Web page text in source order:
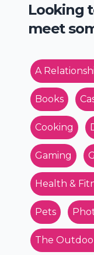
Looking
meet
A
Books
Cooking
Gaming
Health &
Pets
The